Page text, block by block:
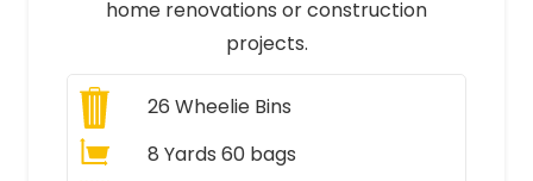
home renovations or construction
projects.
26 Wheelie Bins
8 Yards 60 bags